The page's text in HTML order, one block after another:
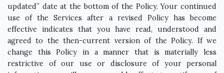
updated” date at the bottom of the Policy. Your continued
use of the Services after a revised Policy has become
effective indicates that you have read, understood and
agreed to the then-current version of the Policy. If we
change this Policy in a manner that is materially less
restrictive of our use or disclosure of your personal